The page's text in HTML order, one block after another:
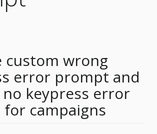
custom wrong
error prompt and
keypress error
campaigns